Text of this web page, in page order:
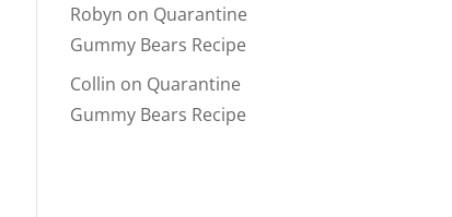
Robyn on Quarantine
Gummy Bears Recipe
Collin on Quarantine
Gummy Bears Recipe